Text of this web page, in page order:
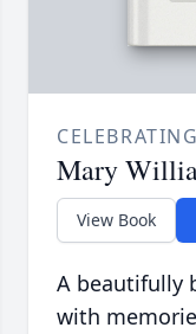
Mary
View Book
A beautifully
with